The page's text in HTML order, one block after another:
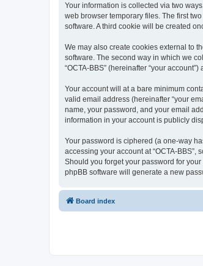
Your information is collected via two
web browser temporary files. The first
software. A third cookie will be created
We may also create cookies external to
software. The second way in which we
“OCTA-BBS” (hereinafter “your
Your account will at a bare minimum
valid email address (hereinafter “your
name, your password, and your email
information in your account is publicly
Your password is ciphered (a one-way
accessing your account at “OCTA-
Should you forget your password for
phpBB software will generate a new
Board index